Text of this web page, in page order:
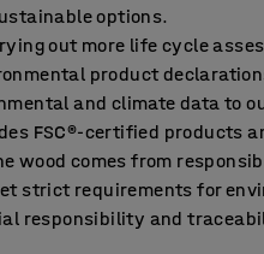
options.
out more life cycle
product
and climate data to
FSC®-certified products
wood comes from
strict requirements for
responsibility and